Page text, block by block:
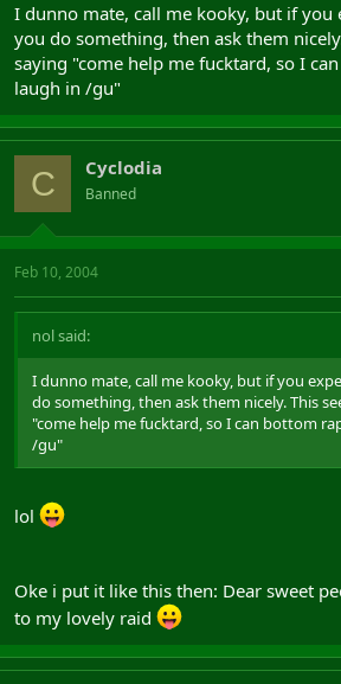
I dunno mate, call me kooky, but if you
you do something, then ask them
saying "come help me fucktard, so I
laugh in /gu"
C Cyclodia
Banned
Feb 10, 2004
nol said:
I dunno mate, call me kooky, but if you
do something, then ask them nicely. This
"come help me fucktard, so I can bottom
/gu"
lol
Oke i put it like this then: Dear sweet
to my lovely raid